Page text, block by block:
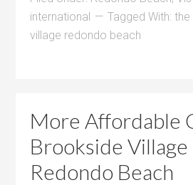
international
Tagged With:the
village redondo beach
More Affordable
Brookside Village
Redondo Beach